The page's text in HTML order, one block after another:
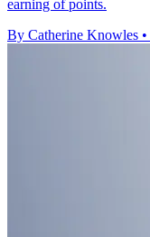
earning of points.
By Catherine Knowles •